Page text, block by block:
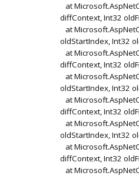
at
diffContext, Int32
at
oldStartIndex, Int32
at
diffContext, Int32
at
oldStartIndex, Int32
at
diffContext, Int32
at
oldStartIndex, Int32
at
diffContext, Int32
at